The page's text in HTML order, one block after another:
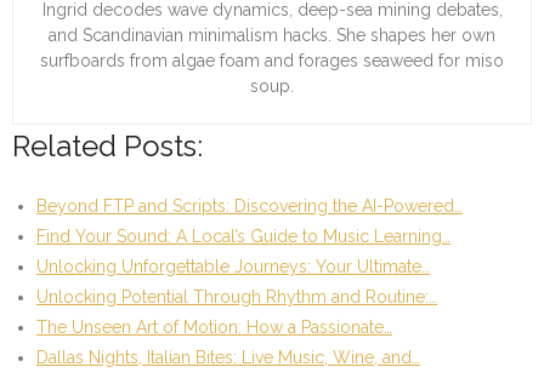
Ingrid decodes wave dynamics, deep-sea mining debates,
and Scandinavian minimalism hacks. She shapes her own
surfboards from algae foam and forages seaweed for miso
soup.
Related Posts:
Beyond FTP and Scripts: Discovering the AI-Powered…
Find Your Sound: A Local’s Guide to Music Learning…
Unlocking Unforgettable Journeys: Your Ultimate…
Unlocking Potential Through Rhythm and Routine:…
The Unseen Art of Motion: How a Passionate…
Dallas Nights, Italian Bites: Live Music, Wine, and…